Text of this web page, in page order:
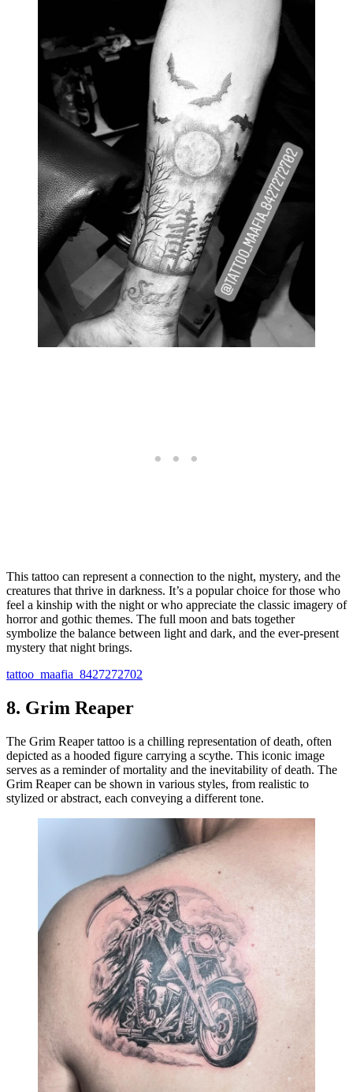
This tattoo can represent a connection to the night, mystery, and the
creatures that thrive in darkness. It’s a popular choice for those who
feel a kinship with the night or who appreciate the classic imagery of
horror and gothic themes. The full moon and bats together
symbolize the balance between light and dark, and the ever-present
mystery that night brings.
tattoo_maafia_8427272702
8. Grim Reaper
The Grim Reaper tattoo is a chilling representation of death, often
depicted as a hooded figure carrying a scythe. This iconic image
serves as a reminder of mortality and the inevitability of death. The
Grim Reaper can be shown in various styles, from realistic to
stylized or abstract, each conveying a different tone.